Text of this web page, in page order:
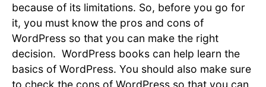
because of its limitations. So, before you go for
it, you must know the pros and cons of
WordPress so that you can make the right
decision. WordPress books can help learn the
basics of WordPress. You should also make sure
to check the cons of WordPress so that you can